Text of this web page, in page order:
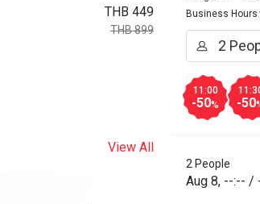
THB 449
THB 899
View All
Business Hours
11:00
-50% -50
2 People
Aug 8, --:-- /